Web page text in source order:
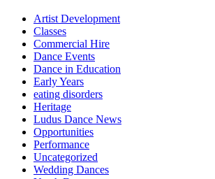
Artist Development
Classes
Commercial Hire
Dance Events
Dance in Education
Early Years
eating disorders
Heritage
Ludus Dance News
Opportunities
Performance
Uncategorized
Wedding Dances